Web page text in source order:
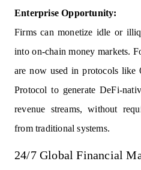
Enterprise Opportunity:
Firms can monetize idle or
into on-chain money markets.
are now used in protocols like
Protocol to generate DeFi-
revenue streams, without
from traditional systems.
24/7 Global Financial